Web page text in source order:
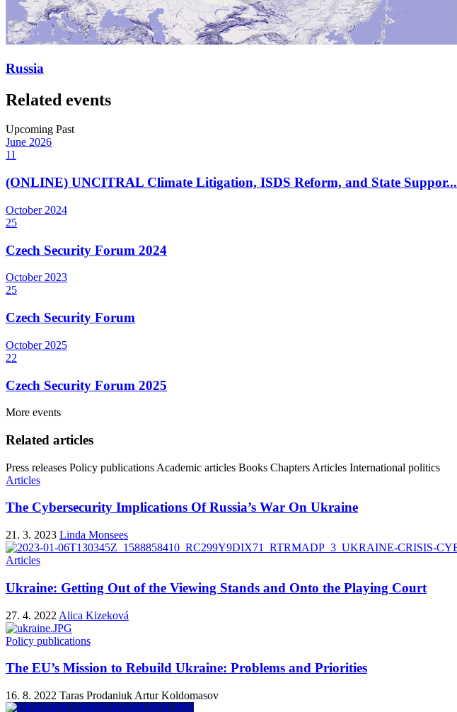
Russia
Related events
Upcoming Past
June 2026
11
(ONLINE) UNCITRAL Climate Litigation, ISDS Reform, and State Suppor...
October 2024
25
Czech Security Forum 2024
October 2023
25
Czech Security Forum
October 2025
22
Czech Security Forum 2025
More events
Related articles
Press releases Policy publications Academic articles Books Chapters Articles International politics
Articles
The Cybersecurity Implications Of Russia’s War On Ukraine
21. 3. 2023 Linda Monsees
Articles
Ukraine: Getting Out of the Viewing Stands and Onto the Playing Court
27. 4. 2022 Alica Kizeková
Policy publications
The EU’s Mission to Rebuild Ukraine: Problems and Priorities
16. 8. 2022 Taras Prodaniuk Artur Koldomasov